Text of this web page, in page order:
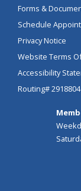
Forms &
Schedule
Privacy Notice
Website Terms
Accessibility
Routing#